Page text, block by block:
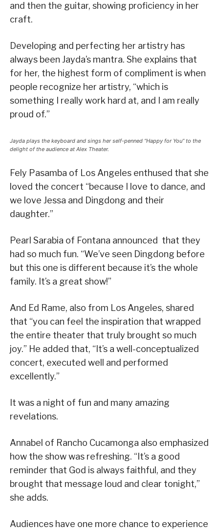
and then the guitar, showing proficiency in her
craft.
Developing and perfecting her artistry has
always been Jayda’s mantra. She explains that
for her, the highest form of compliment is when
people recognize her artistry, “which is
something I really work hard at, and I am really
proud of.”
Jayda plays the keyboard and sings her self-penned “Happy for You” to the
delight of the audience at Alex Theater.
Fely Pasamba of Los Angeles enthused that she
loved the concert “because I love to dance, and
we love Jessa and Dingdong and their
daughter.”
Pearl Sarabia of Fontana announced that they
had so much fun. “We’ve seen Dingdong before
but this one is different because it’s the whole
family. It’s a great show!”
And Ed Rame, also from Los Angeles, shared
that “you can feel the inspiration that wrapped
the entire theater that truly brought so much
joy.” He added that, “It’s a well-conceptualized
concert, executed well and performed
excellently.”
It was a night of fun and many amazing
revelations.
Annabel of Rancho Cucamonga also emphasized
how the show was refreshing. “It’s a good
reminder that God is always faithful, and they
brought that message loud and clear tonight,”
she adds.
Audiences have one more chance to experience